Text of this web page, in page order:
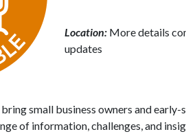
Location: More details
updates
small business owners and
of information, challenges, and